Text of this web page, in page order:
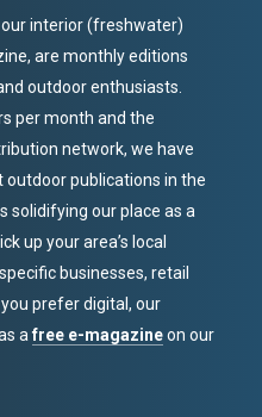
interior (freshwater)
are monthly editions
outdoor enthusiasts.
per month and the
network, we have
publications in the
solidifying our place as a
up your area’s local
businesses, retail
prefer digital, our
afree e-magazineon our